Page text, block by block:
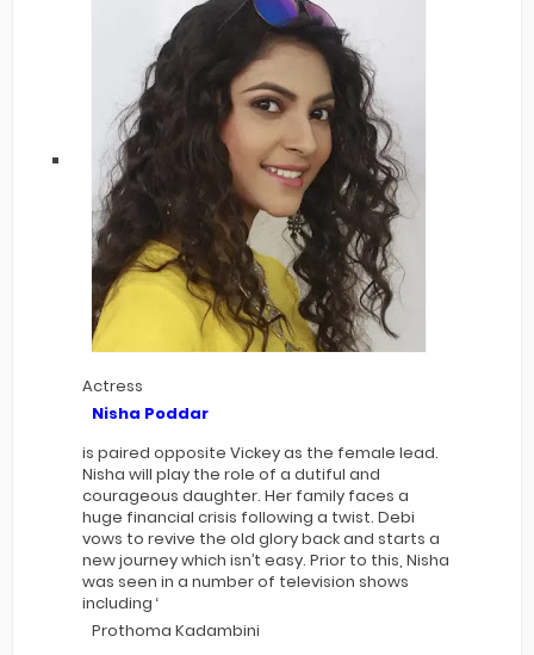
Actress
Nisha Poddar
is paired opposite Vickey as the female lead.
Nisha will play the role of a dutiful and
courageous daughter. Her family faces a
huge financial crisis following a twist. Debi
vows to revive the old glory back and starts a
new journey which isn’t easy. Prior to this, Nisha
was seen in a number of television shows
including ‘
Prothoma Kadambini